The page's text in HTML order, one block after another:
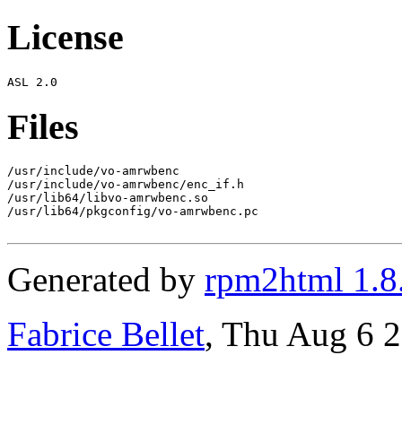
License
Files
/usr/include/vo-amrwbenc
/usr/include/vo-amrwbenc/enc_if.h
/usr/lib64/libvo-amrwbenc.so
/usr/lib64/pkgconfig/vo-amrwbenc.pc
Generated by rpm2html
Fabrice Bellet, Thu Aug 6